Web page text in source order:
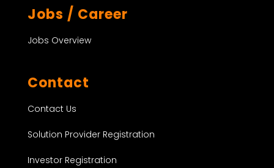
Jobs / Career
Jobs Overview
Contact
Contact Us
Solution Provider Registration
Investor Registration